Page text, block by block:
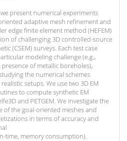
present numerical experiments
adaptive mesh refinement and
edge finite element method (HEFEM)
of challenging 3D controlled-source
(CSEM) surveys. Each test case
modeling challenge (e.g.,
of metallic boreholes),
the numerical schemes
setups. We use two 3D EM
to compute synthetic EM
and PETGEM. We investigate the
of the goal-oriented meshes and
in terms of accuracy and
time, memory consumption).